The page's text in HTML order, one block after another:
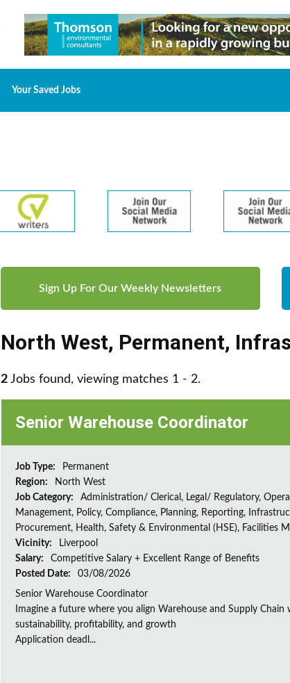
Your Saved Jobs
Sign Up For Our Weekly Newsletters
North West, Permanent,
2 Jobs found, viewing matches 1 - 2.
Senior Warehouse Coordinator
Job Type:
Permanent
Region:
North West
Job Category:
Administration/ Clerical, Legal/ Regulatory,
Management, Policy, Compliance, Planning, Reporting,
Procurement, Health, Safety & Environmental (HSE), Facilities
Vicinity:
Liverpool
Salary:
Competitive Salary + Excellent Range of Benefits
Posted Date:
03/08/2026
Senior Warehouse Coordinator
Imagine a future where you align Warehouse and Supply
sustainability, profitability, and growth
Application deadl...